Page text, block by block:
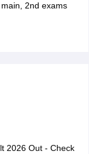
2nd exams
2026 Out - Check